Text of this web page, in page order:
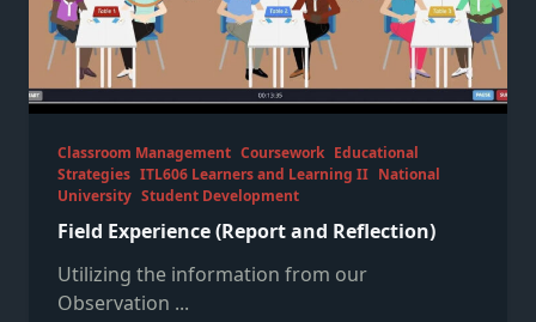
Classroom Management Coursework Educational
Strategies ITL606 Learners and Learning II National
University Student Development
Field Experience (Report and Reflection)
Utilizing the information from our
Observation ...